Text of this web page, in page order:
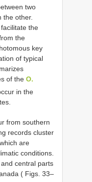
two
the other.
the
the
key
of typical
of the O.
in the
from southern
records cluster
are
conditions.
central parts
( Figs. 33–